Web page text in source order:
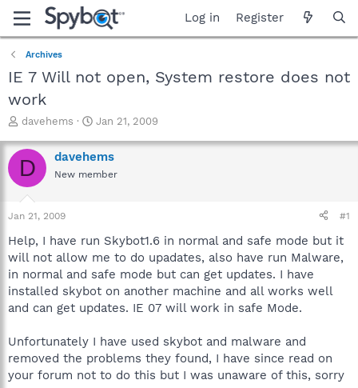
Log in Register
Archives
IE 7 Will not open, System restore does not
work
T
r
e
a
t
a
r
t
e
r
davehems
S
a
r
t
e
Jan 21, 2009
D davehems
New member
Jan 21, 2009 #1
Help, I have run Skybot1.6 in normal and safe mode but it
will not allow me to do upadates, also have run Malware,
in normal and safe mode but can get updates. I have
installed skybot on another machine and all works well
and can get updates. IE 07 will work in safe Mode.
Unfortunately I have used skybot and malware and
removed the problems they found, I have since read on
your forum not to do this but I was unaware of this, sorry